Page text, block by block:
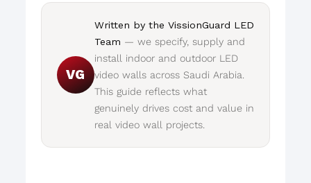
VG
Written by the VissionGuard LED
Team — we specify, supply and
install indoor and outdoor LED
video walls across Saudi Arabia.
This guide reflects what
genuinely drives cost and value in
real video wall projects.